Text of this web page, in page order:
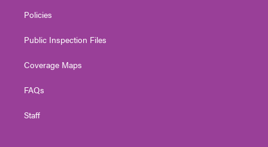
Policies
Public Inspection Files
Coverage Maps
FAQs
Staff